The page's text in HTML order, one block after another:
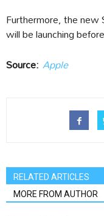
Furthermore, the new
will be launching
Source: Apple
RELATED ARTICLES
MORE FROM AUTHOR